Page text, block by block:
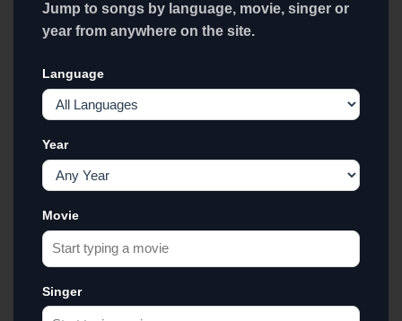
Jump to songs by language, movie, singer or
year from anywhere on the site.
Language
Year
Movie
Singer